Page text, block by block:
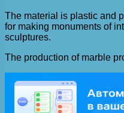
The material is plastic and
for making monuments of
sculptures.
The production of marble